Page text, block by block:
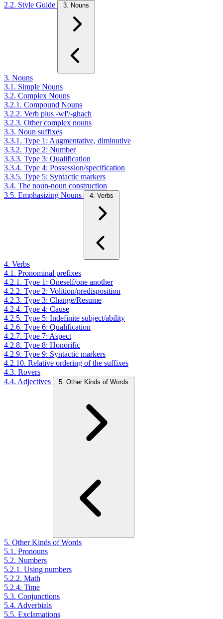
2.2. Style Guide
3. Nouns
3. Nouns
3.1. Simple Nouns
3.2. Complex Nouns
3.2.1. Compound Nouns
3.2.2. Verb plus -wI'/-ghach
3.2.3. Other complex nouns
3.3. Noun suffixes
3.3.1. Type 1: Augmentative, diminutive
3.3.2. Type 2: Number
3.3.3. Type 3: Qualification
3.3.4. Type 4: Possession/specification
3.3.5. Type 5: Syntactic markers
3.4. The noun-noun construction
3.5. Emphasizing Nouns
4. Verbs
4. Verbs
4.1. Pronominal prefixes
4.2.1. Type 1: Oneself/one another
4.2.2. Type 2: Volition/predisposition
4.2.3. Type 3: Change/Resume
4.2.4. Type 4: Cause
4.2.5. Type 5: Indefinite subject/ability
4.2.6. Type 6: Qualification
4.2.7. Type 7: Aspect
4.2.8. Type 8: Honorific
4.2.9. Type 9: Syntactic markers
4.2.10. Relative ordering of the suffixes
4.3. Rovers
4.4. Adjectives
5. Other Kinds of Words
5. Other Kinds of Words
5.1. Pronouns
5.2. Numbers
5.2.1. Using numbers
5.2.2. Math
5.2.4. Time
5.3. Conjunctions
5.4. Adverbials
5.5. Exclamations